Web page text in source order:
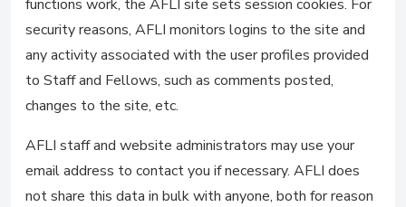
functions work, the AFLI site sets session cookies. For
security reasons, AFLI monitors logins to the site and
any activity associated with the user profiles provided
to Staff and Fellows, such as comments posted,
changes to the site, etc.
AFLI staff and website administrators may use your
email address to contact you if necessary. AFLI does
not share this data in bulk with anyone, both for reason